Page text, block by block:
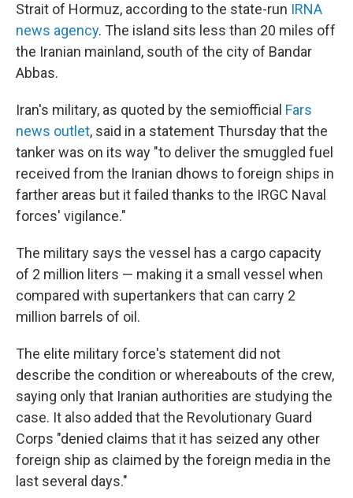
Strait of Hormuz, according to the state-run IRNA
news agency. The island sits less than 20 miles off
the Iranian mainland, south of the city of Bandar
Abbas.
Iran's military, as quoted by the semiofficial Fars
news outlet, said in a statement Thursday that the
tanker was on its way "to deliver the smuggled fuel
received from the Iranian dhows to foreign ships in
farther areas but it failed thanks to the IRGC Naval
forces' vigilance."
The military says the vessel has a cargo capacity
of 2 million liters — making it a small vessel when
compared with supertankers that can carry 2
million barrels of oil.
The elite military force's statement did not
describe the condition or whereabouts of the crew,
saying only that Iranian authorities are studying the
case. It also added that the Revolutionary Guard
Corps "denied claims that it has seized any other
foreign ship as claimed by the foreign media in the
last several days."